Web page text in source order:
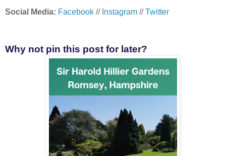
Social Media: Facebook // Instagram //Twitter
Why not pin this post for later?